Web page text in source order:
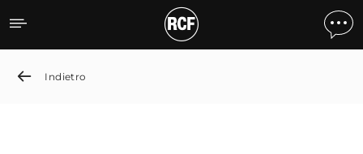
RCF appoint Sounds
Indietro